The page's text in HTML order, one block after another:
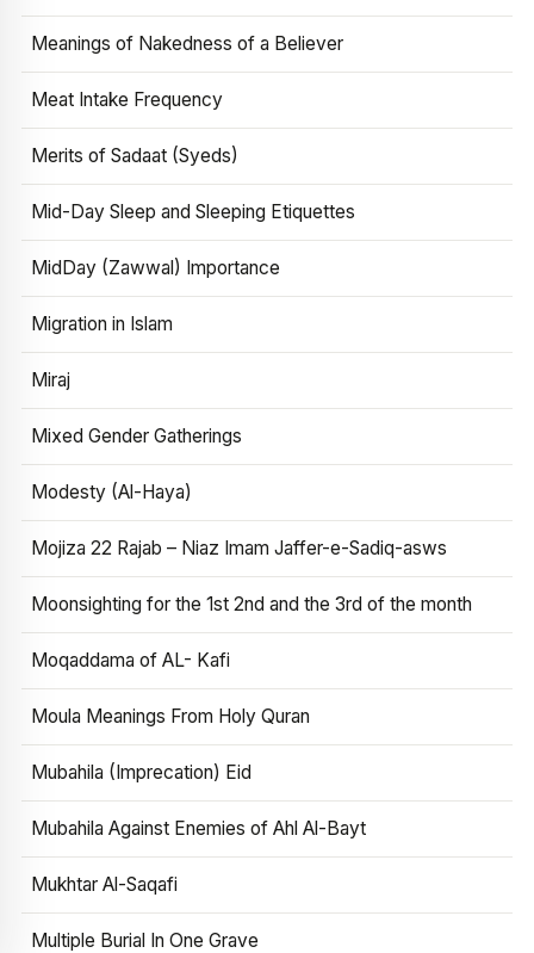
Meanings of Nakedness of a Believer
Meat Intake Frequency
Merits of Sadaat (Syeds)
Mid-Day Sleep and Sleeping Etiquettes
MidDay (Zawwal) Importance
Migration in Islam
Miraj
Mixed Gender Gatherings
Modesty (Al-Haya)
Mojiza 22 Rajab – Niaz Imam Jaffer-e-Sadiq-asws
Moonsighting for the 1st 2nd and the 3rd of the month
Moqaddama of AL- Kafi
Moula Meanings From Holy Quran
Mubahila (Imprecation) Eid
Mubahila Against Enemies of Ahl Al-Bayt
Mukhtar Al-Saqafi
Multiple Burial In One Grave